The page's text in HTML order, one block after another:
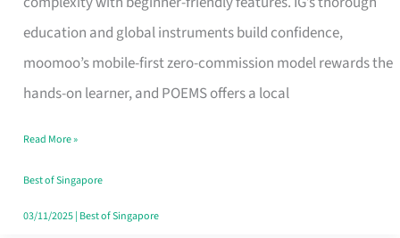
education and global instruments build confidence,
moomoo’s mobile-first zero-commission model rewards the
hands-on learner, and POEMS offers a local
Beginners
in
Singapore
Fits
Your
Free
Read More »
Best of Singapore
03/11/2025| Best of Singapore